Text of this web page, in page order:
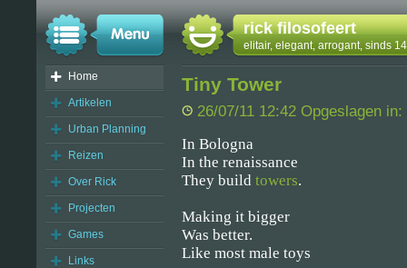
rick filosofeert
elitair, elegant, arrogant, sinds
Home
Artikelen
Urban Planning
Reizen
Over Rick
Projecten
Games
Links
Tiny Tower
26/07/11 12:42 Opgeslagen in:
In Bologna
In the renaissance
They build towers.
Making it bigger
Was better.
Like most male toys